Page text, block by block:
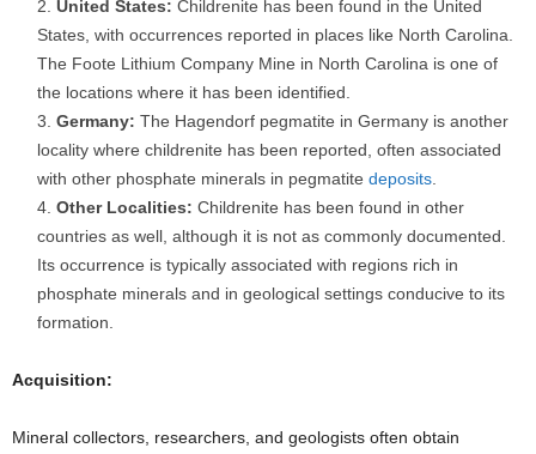
United States: Childrenite has been found in the United
States, with occurrences reported in places like North Carolina.
The Foote Lithium Company Mine in North Carolina is one of
the locations where it has been identified.
Germany: The Hagendorf pegmatite in Germany is another
locality where childrenite has been reported, often associated
with other phosphate minerals in pegmatite deposits
Other Localities: Childrenite has been found in other
countries as well, although it is not as commonly documented.
Its occurrence is typically associated with regions rich in
phosphate minerals and in geological settings conducive to its
formation.
Acquisition:
Mineral collectors, researchers, and geologists often obtain